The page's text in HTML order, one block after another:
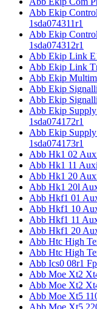
Abb Ekip
1sda074311r1
Abb Ekip
1sda074312r1
Abb Ekip Link
Abb Ekip Link
Abb Ekip
Abb Ekip
Abb Ekip
Abb Ekip
1sda074172r1
Abb Ekip
1sda074173r1
Abb Hk1 02
Abb Hk1 11
Abb Hk1 20
Abb Hk1 20l
Abb Hkf1 01
Abb Hkf1 10
Abb Hkf1 11
Abb Hkf1 20
Abb Htc High
Abb Htc High
Abb Ics0 08r1
Abb Moe Xt2
Abb Moe Xt2
Abb Moe Xt5
Abb Moe Xt5